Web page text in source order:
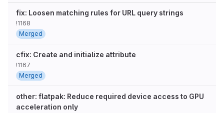
fix: Loosen matching rules for URL query strings
!1168
Merged
cfix: Create and initialize attribute
!1167
Merged
other: flatpak: Reduce required device access to GPU
acceleration only